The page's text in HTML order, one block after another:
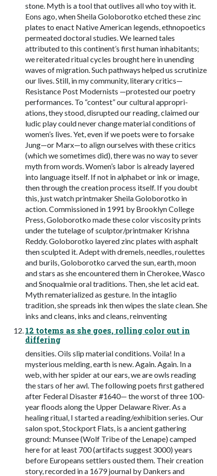
stone. Myth is a tool that outlives all who toy with it.
Eons ago, when Sheila Goloborotko etched these zinc
plates to enact Native American legends, ethnopoetics
permeated doctoral studies. We learned tales
attributed to this continent’s first human inhabitants;
we reiterated ritual cycles brought here in unending
waves of migration. Such pathways helped us scrutinize
our lives. Still, in my community, literary critics—
Resistance Post Modernists —protested our poetry
performances. To “contest” our cultural appropri-
ations, they stood, disrupted our reading, claimed our
ludic play could never change material conditions of
women’s lives. Yet, even if we poets were to forsake
Jung—or Marx—to align ourselves with these critics
(which we sometimes did), there was no way to sever
myth from words. Women’s labor is already layered
into language itself. If not in alphabet or ink or image,
then through the creation process itself. If you doubt
this, just watch printmaker Sheila Goloborotko in
action. Commissioned in 1991 by Brooklyn College
Press, Goloborotko made these color viscosity prints
under the tutelage of sculptor/printmaker Krishna
Reddy. Goloborotko layered zinc plates with asphalt
then sculpted it. Adept with dremels, needles, roulettes
and burils, Goloborotko carved the sun, earth, moon
and stars as she encountered them in Cherokee, Wasco
and Snoqualmie oral traditions. Then, she let acid eat.
Myth rematerialized as gesture. In the intaglio
tradition, she spreads ink then wipes the slate clean. She
inks and cleans, inks and cleans, reinventing
12 totems as she goes, rolling color out in
differing
densities. Oils slip material conditions. Voila! In a
mysterious melding, earth is new. Again. Again. In a
web, with her spider at our ears, we are owls reading
the stars of her awl. The following poets first gathered
after Federal Disaster #1640— the worst of three 100-
year floods along the Upper Delaware River. As a
healing ritual, I started a reading/exhibition series. Our
salon spot, Stockport Flats, is a ancient gathering
ground: Munsee (Wolf Tribe of the Lenape) camped
here for at least 700 (artifacts suggest 3000) years
before Europeans settlers ousted them. Their creation
story, recorded in a 1679 journal by Dankers and